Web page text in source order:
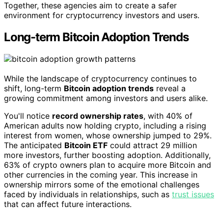
Together, these agencies aim to create a safer
environment for cryptocurrency investors and users.
Long-term Bitcoin Adoption Trends
While the landscape of cryptocurrency continues to
shift, long-term Bitcoin adoption trends reveal a
growing commitment among investors and users alike.
You'll notice record ownership rates, with 40% of
American adults now holding crypto, including a rising
interest from women, whose ownership jumped to 29%.
The anticipated Bitcoin ETF could attract 29 million
more investors, further boosting adoption. Additionally,
63% of crypto owners plan to acquire more Bitcoin and
other currencies in the coming year. This increase in
ownership mirrors some of the emotional challenges
faced by individuals in relationships, such as trust issues
that can affect future interactions.